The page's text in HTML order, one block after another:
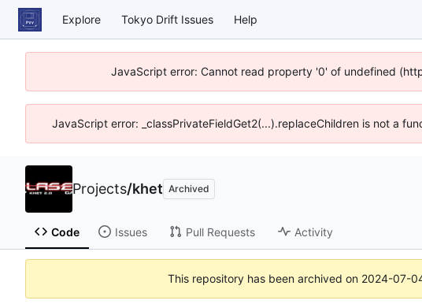
Explore Tokyo Drift Issues Help
JavaScript error: Cannot read property '0' of undefined
JavaScript error: _classPrivateFieldGet2(...).replaceChildren is not a
Projects/khet Archived
Code Issues Pull Requests Activity
This repository has been archived on 2024-07-